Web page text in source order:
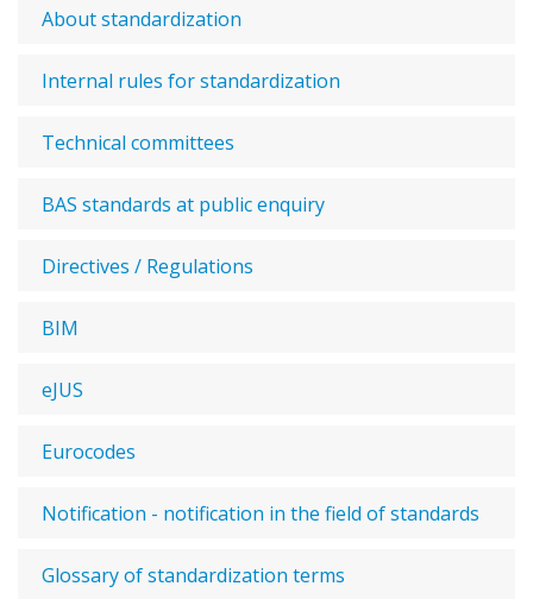
About standardization
Internal rules for standardization
Technical committees
BAS standards at public enquiry
Directives / Regulations
BIM
eJUS
Eurocodes
Notification - notification in the field of standards
Glossary of standardization terms